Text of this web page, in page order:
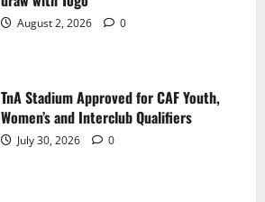
August 2, 2026 0
TnA Stadium Approved for CAF Youth,
Women’s and Interclub Qualifiers
July 30, 2026 0
July 30, 2026 0